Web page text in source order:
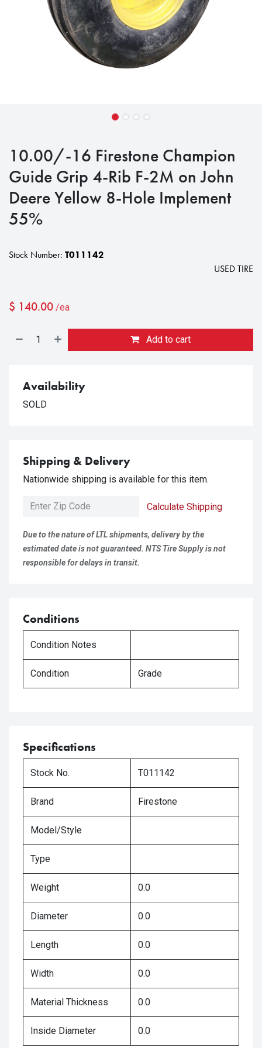
10.00/-16 Firestone Champion
Guide Grip 4-Rib F-2M on John
Deere Yellow 8-Hole Implement
55%
Stock Number: T011142
USED TIRE
$ 140.00 /ea
Add to cart
Availability
SOLD
Shipping & Delivery
Nationwide shipping is available for this item.
Calculate Shipping
Due to the nature of LTL shipments, delivery by the
estimated date is not guaranteed. NTS Tire Supply is not
responsible for delays in transit.
Conditions
Condition Notes
Condition Grade
Specifications
Stock No. T011142
Brand Firestone
Model/Style
Type
Weight 0.0
Diameter 0.0
Length 0.0
Width 0.0
Material Thickness 0.0
Inside Diameter 0.0